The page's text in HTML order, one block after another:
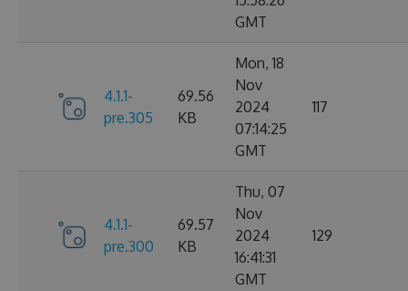
GMT
4.1.1-
pre.305
69.56
KB
Mon, 18
Nov
2024
07:14:25
GMT
117
4.1.1-
pre.300
69.57
KB
Thu, 07
Nov
2024
16:41:31
GMT
129